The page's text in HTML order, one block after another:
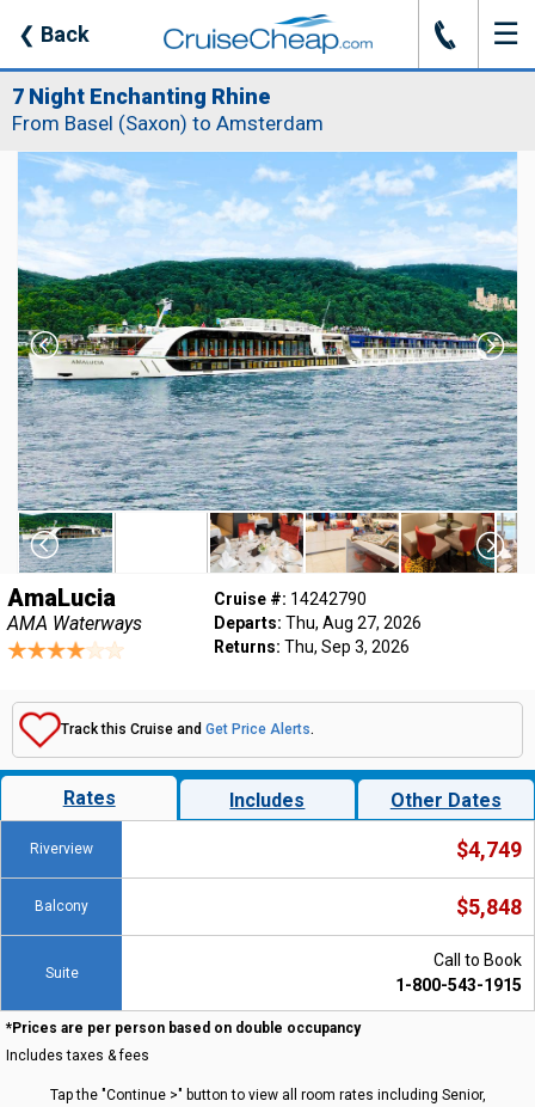
❮ Back J ☰
7 Night Enchanting Rhine
From Basel (Saxon) to Amsterdam
AmaLucia
AMA Waterways
Cruise #: 14242790
Departs: Thu, Aug 27, 2026
Returns: Thu, Sep 3, 2026
Track this Cruise and Get Price Alerts.
Rates Includes Other Dates
Riverview $4,749
Balcony $5,848
Suite
Call to Book
1-800-543-1915
*Prices are per person based on double occupancy
Includes taxes & fees
Tap the "Continue >" button to view all room rates including Senior,